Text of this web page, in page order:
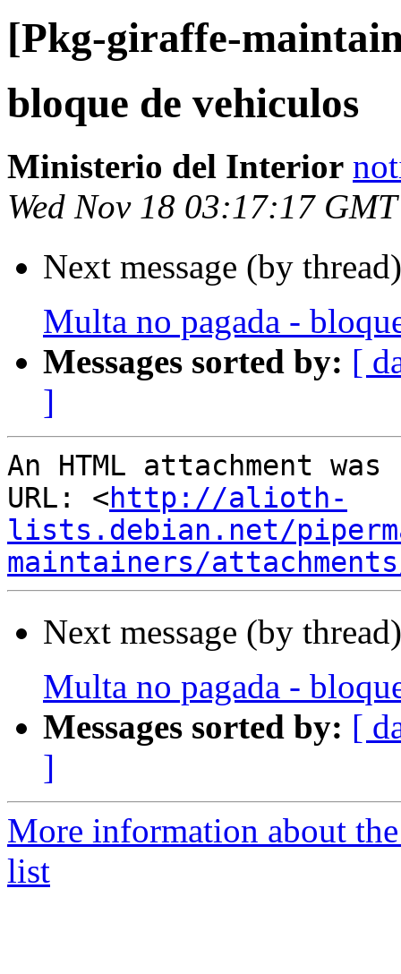
[Pkg-giraffe-
bloque de vehiculos
Ministerio del Interior
Wed Nov 18 03:17:17
Next message (by
Multa no pagada -
Messages sorted by: [
]
An HTML attachment
URL: <http://alioth-
lists.debian.net/
maintainers/
Next message (by
Multa no pagada -
Messages sorted by: [
]
More information about
list